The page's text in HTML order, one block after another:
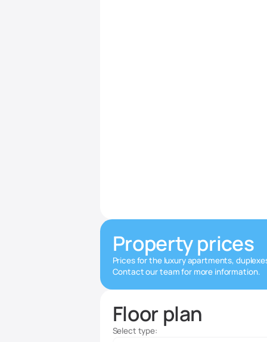
Property prices
Prices for the luxury apartments,
Contact our team for more information.
Floor plan
Select type: